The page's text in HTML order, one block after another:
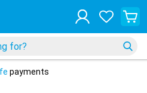
payments